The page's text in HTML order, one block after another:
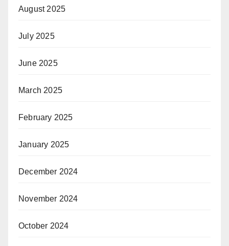
August 2025
July 2025
June 2025
March 2025
February 2025
January 2025
December 2024
November 2024
October 2024